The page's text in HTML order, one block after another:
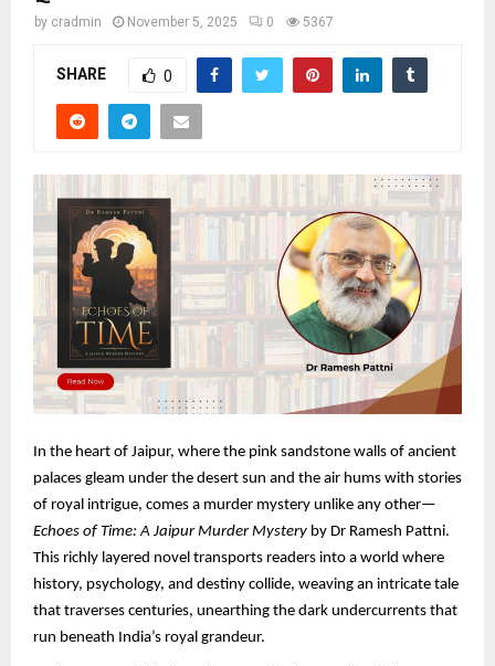
by cradmin November 5, 2025 0 5367
SHARE 0
In the heart of Jaipur, where the pink sandstone walls of ancient
palaces gleam under the desert sun and the air hums with stories
of royal intrigue, comes a murder mystery unlike any other—
Echoes of Time: A Jaipur Murder Mystery by Dr Ramesh Pattni.
This richly layered novel transports readers into a world where
history, psychology, and destiny collide, weaving an intricate tale
that traverses centuries, unearthing the dark undercurrents that
run beneath India’s royal grandeur.